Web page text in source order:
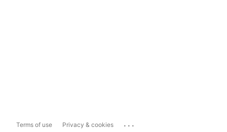
Terms of use Privacy & cookies ...